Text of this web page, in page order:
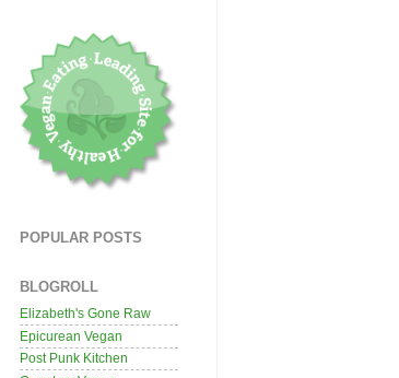
POPULAR POSTS
BLOGROLL
Elizabeth's Gone Raw
Epicurean Vegan
Post Punk Kitchen